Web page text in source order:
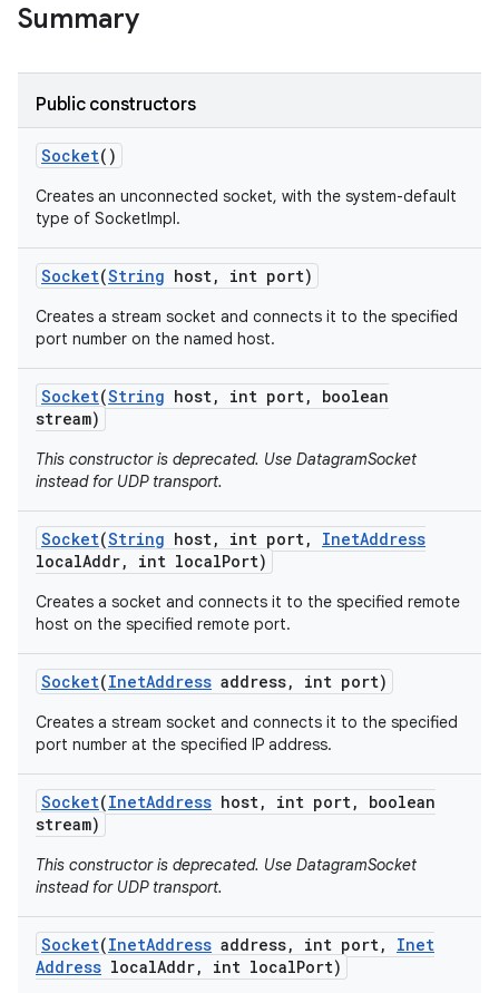
Summary
Public constructors
Socket()
Creates an unconnected socket, with the system-default
type of SocketImpl.
Socket(String host, int port)
Creates a stream socket and connects it to the specified
port number on the named host.
Socket(String host, int port,
boolean
stream)
This constructor is deprecated. Use DatagramSocket
instead for UDP transport.
Socket(String host, int port, InetAddress
localAddr, int localPort)
Creates a socket and connects it to the specified remote
host on the specified remote port.
Socket(InetAddress address, int port)
Creates a stream socket and connects it to the specified
port number at the specified IP address.
Socket(InetAddress host, int port,
boolean
stream)
This constructor is deprecated. Use DatagramSocket
instead for UDP transport.
Socket(InetAddress address, int port,
Inet
Address localAddr, int localPort)